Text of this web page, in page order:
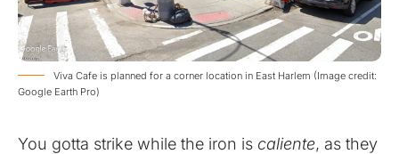
Viva Cafe is planned for a corner location in East Harlem (Image credit:
Google Earth Pro)
You gotta strike while the iron is caliente, as they